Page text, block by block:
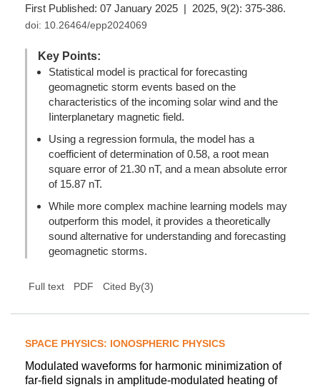
First Published: 07 January 2025 | 2025, 9(2): 375-386.
doi: 10.26464/epp2024069
Key Points:
Statistical model is practical for forecasting
geomagnetic storm events based on the
characteristics of the incoming solar wind and the
Iinterplanetary magnetic field.
Using a regression formula, the model has a
coefficient of determination of 0.58, a root mean
square error of 21.30 nT, and a mean absolute error
of 15.87 nT.
While more complex machine learning models may
outperform this model, it provides a theoretically
sound alternative for understanding and forecasting
geomagnetic storms.
Full text PDF Cited By(3)
SPACE PHYSICS: IONOSPHERIC PHYSICS
Modulated waveforms for harmonic minimization of
far-field signals in amplitude-modulated heating of